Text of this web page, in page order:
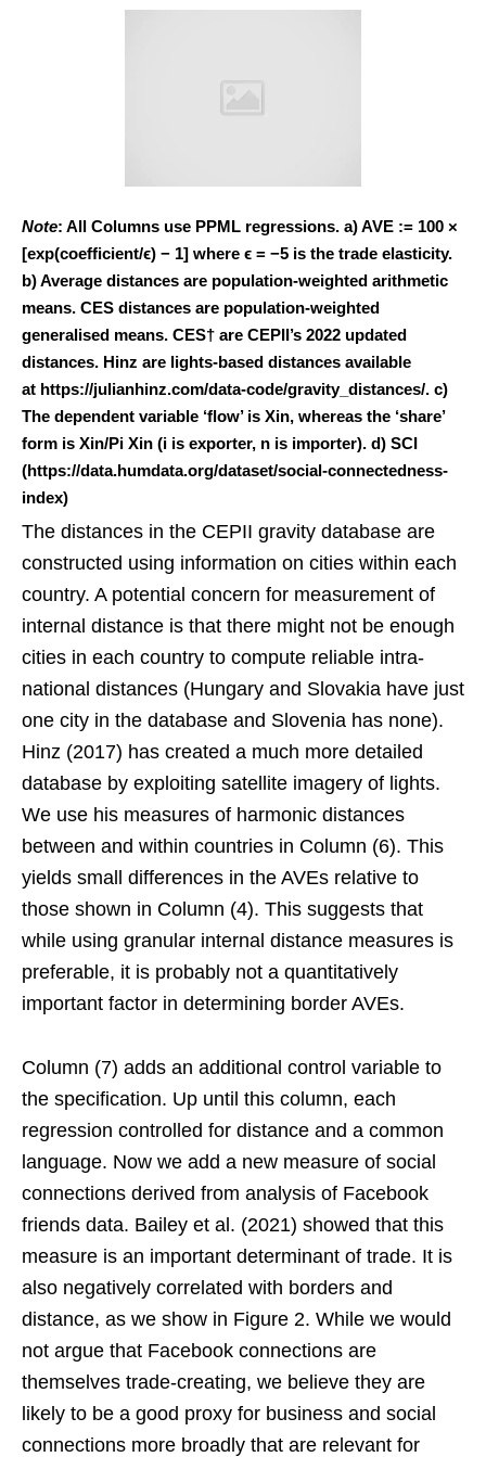
Note: All Columns use PPML regressions. a) AVE := 100 ×
[exp(coefficient/ϵ) − 1] where ϵ = −5 is the trade elasticity.
b) Average distances are population-weighted arithmetic
means. CES distances are population-weighted
generalised means. CES† are CEPII’s 2022 updated
distances. Hinz are lights-based distances available
at https://julianhinz.com/data-code/gravity_distances/. c)
The dependent variable ‘flow’ is Xin, whereas the ‘share’
form is Xin/Pi Xin (i is exporter, n is importer). d) SCI
(https://data.humdata.org/dataset/social-connectedness-
index)
The distances in the CEPII gravity database are
constructed using information on cities within each
country. A potential concern for measurement of
internal distance is that there might not be enough
cities in each country to compute reliable intra-
national distances (Hungary and Slovakia have just
one city in the database and Slovenia has none).
Hinz (2017) has created a much more detailed
database by exploiting satellite imagery of lights.
We use his measures of harmonic distances
between and within countries in Column (6). This
yields small differences in the AVEs relative to
those shown in Column (4). This suggests that
while using granular internal distance measures is
preferable, it is probably not a quantitatively
important factor in determining border AVEs.
Column (7) adds an additional control variable to
the specification. Up until this column, each
regression controlled for distance and a common
language. Now we add a new measure of social
connections derived from analysis of Facebook
friends data. Bailey et al. (2021) showed that this
measure is an important determinant of trade. It is
also negatively correlated with borders and
distance, as we show in Figure 2. While we would
not argue that Facebook connections are
themselves trade-creating, we believe they are
likely to be a good proxy for business and social
connections more broadly that are relevant for